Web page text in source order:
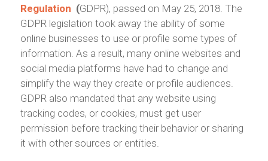
Regulation (GDPR), passed on May 25, 2018. The
GDPR legislation took away the ability of some
online businesses to use or profile some types of
information. As a result, many online websites and
social media platforms have had to change and
simplify the way they create or profile audiences.
GDPR also mandated that any website using
tracking codes, or cookies, must get user
permission before tracking their behavior or sharing
it with other sources or entities.